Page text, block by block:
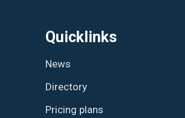
Quicklinks
News
Directory
Pricing plans